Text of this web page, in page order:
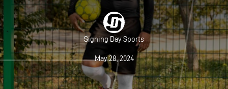
Signing Day Sports
May 28, 2024